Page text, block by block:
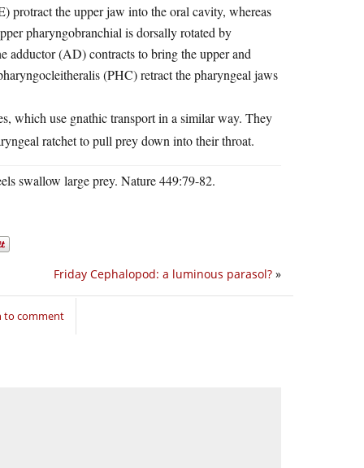
protract the upper jaw into the oral cavity, whereas
pharyngobranchial is dorsally rotated by
adductor (AD) contracts to bring the upper and
(PHC) retract the pharyngeal jaws
which use gnathic transport in a similar way. They
ratchet to pull prey down into their throat.
swallow large prey. Nature 449:79-82.
Friday Cephalopod: a luminous parasol? »
to comment